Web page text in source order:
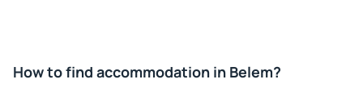
How to find accommodation in Belem?